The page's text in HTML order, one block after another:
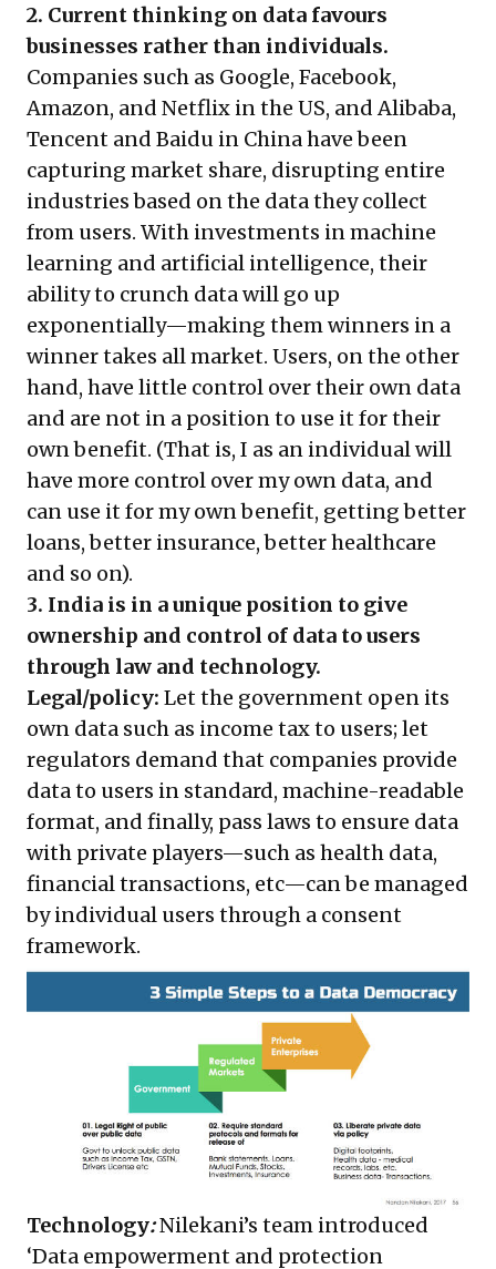
2. Current thinking on data favours
businesses rather than individuals.
Companies such as Google, Facebook,
Amazon, and Netflix in the US, and Alibaba,
Tencent and Baidu in China have been
capturing market share, disrupting entire
industries based on the data they collect
from users. With investments in machine
learning and artificial intelligence, their
ability to crunch data will go up
exponentially—making them winners in a
winner takes all market. Users, on the other
hand, have little control over their own data
and are not in a position to use it for their
own benefit. (That is, I as an individual will
have more control over my own data, and
can use it for my own benefit, getting better
loans, better insurance, better healthcare
and so on).
3. India is in a unique position to give
ownership and control of data to users
through law and technology.
Legal/policy: Let the government open its
own data such as income tax to users; let
regulators demand that companies provide
data to users in standard, machine-readable
format, and finally, pass laws to ensure data
with private players—such as health data,
financial transactions, etc—can be managed
by individual users through a consent
framework.
Technology:Nilekani’s team introduced
‘Data empowerment and protection